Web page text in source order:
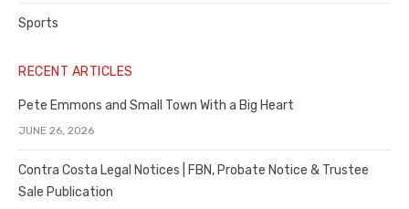
Sports
RECENT ARTICLES
Pete Emmons and Small Town With a Big Heart
JUNE 26, 2026
Contra Costa Legal Notices | FBN, Probate Notice & Trustee
Sale Publication